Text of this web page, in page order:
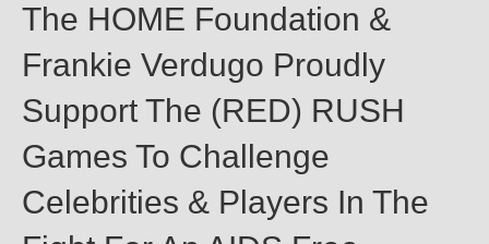
The HOME Foundation &
Frankie Verdugo Proudly
Support The (RED) RUSH
Games To Challenge
Celebrities & Players In The